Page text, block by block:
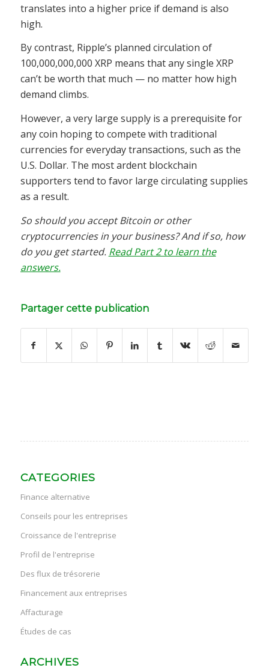
translates into a higher price if demand is also
high.
By contrast, Ripple’s planned circulation of
100,000,000,000 XRP means that any single XRP
can’t be worth that much — no matter how high
demand climbs.
However, a very large supply is a prerequisite for
any coin hoping to compete with traditional
currencies for everyday transactions, such as the
U.S. Dollar. The most ardent blockchain
supporters tend to favor large circulating supplies
as a result.
So should you accept Bitcoin or other
cryptocurrencies in your business? And if so, how
do you get started. Read Part 2 to learn the
answers.
Partager cette publication
CATEGORIES
Finance alternative
Conseils pour les entreprises
Croissance de l'entreprise
Profil de l'entreprise
Des flux de trésorerie
Financement aux entreprises
Affacturage
Études de cas
ARCHIVES